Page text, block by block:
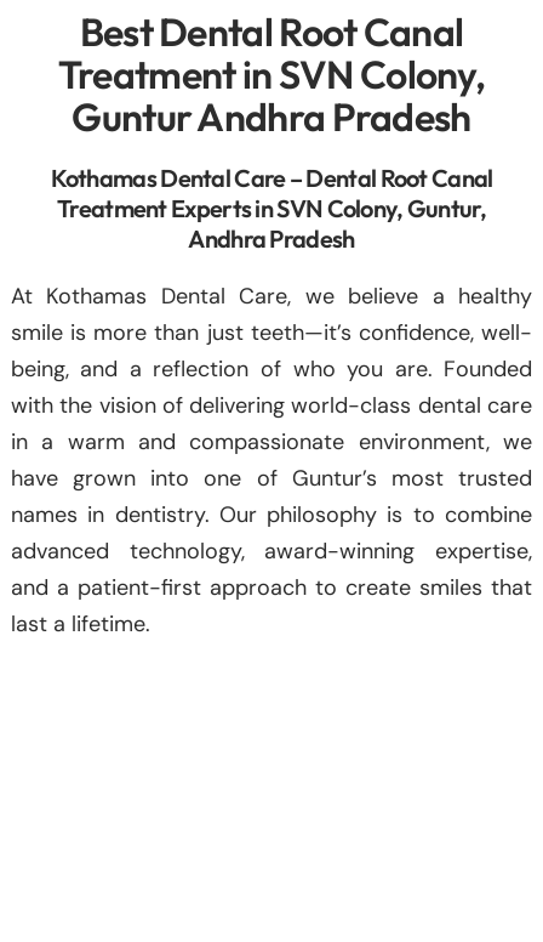
Best Dental Root Canal
Treatment in SVN Colony,
Guntur Andhra Pradesh
Kothamas Dental Care – Dental Root Canal
Treatment Experts in SVN Colony, Guntur,
Andhra Pradesh
At Kothamas Dental Care, we believe a healthy
smile is more than just teeth—it’s confidence, well-
being, and a reflection of who you are. Founded
with the vision of delivering world-class dental care
in a warm and compassionate environment, we
have grown into one of Guntur’s most trusted
names in dentistry. Our philosophy is to combine
advanced technology, award-winning expertise,
and a patient-first approach to create smiles that
last a lifetime.